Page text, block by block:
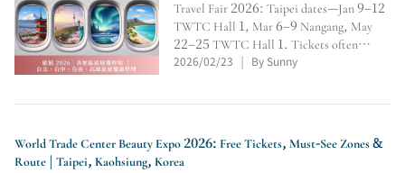
Travel Fair 2026: Taipei dates—Jan 9–12
TWTC Hall 1, Mar 6–9 Nangang, May
22–25 TWTC Hall 1. Tickets often
NT$150; claim free tickets online.
2026/02/23 By Sunny
World Trade Center Beauty Expo 2026: Free Tickets, Must-See Zones &
Route | Taipei, Kaohsiung, Korea